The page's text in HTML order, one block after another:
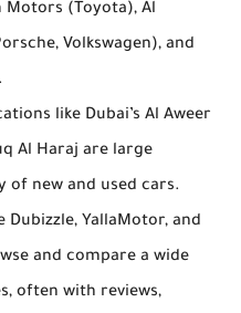
Motors (Toyota), Al
Volkswagen), and
like Dubai’s Al Aweer
Al Haraj are large
of new and used cars.
Dubizzle, YallaMotor, and
and compare a wide
often with reviews,